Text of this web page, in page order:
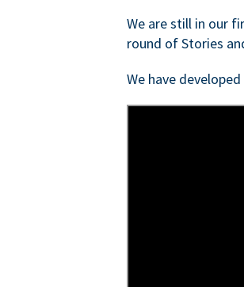
We are still in our
round of Stories
We have